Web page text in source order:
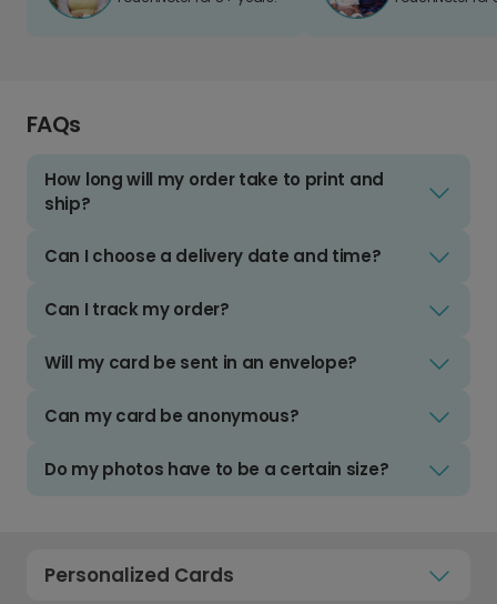
FAQs
How long will my order take to print and
ship?
Can I choose a delivery date and time?
Can I track my order?
Will my card be sent in an envelope?
Can my card be anonymous?
Do my photos have to be a certain size?
Personalized Cards